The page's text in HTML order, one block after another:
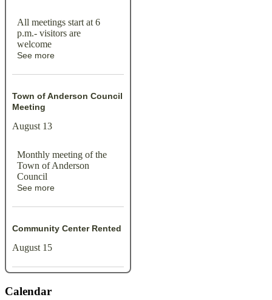
All meetings start at 6
p.m.- visitors are
welcome
See more
Town of Anderson Council
Meeting
August 13
Monthly meeting of the
Town of Anderson
Council
See more
Community Center Rented
August 15
Calendar